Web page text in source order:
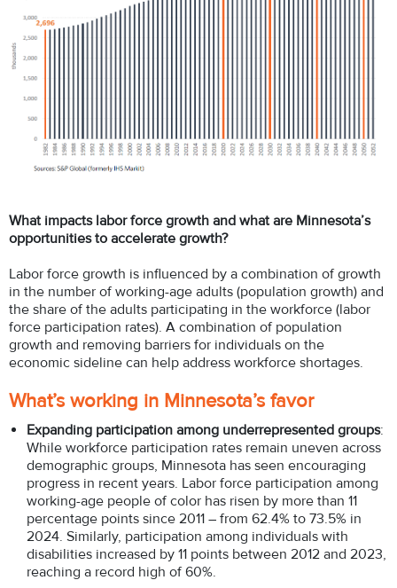
What impacts labor force growth and what are Minnesota’s
opportunities to accelerate growth?
Labor force growth is influenced by a combination of growth
in the number of working-age adults (population growth) and
the share of the adults participating in the workforce (labor
force participation rates). A combination of population
growth and removing barriers for individuals on the
economic sideline can help address workforce shortages.
What’s working in Minnesota’s favor
Expanding participation among underrepresented groups:
While workforce participation rates remain uneven across
demographic groups, Minnesota has seen encouraging
progress in recent years. Labor force participation among
working-age people of color has risen by more than 11
percentage points since 2011 – from 62.4% to 73.5% in
2024. Similarly, participation among individuals with
disabilities increased by 11 points between 2012 and 2023,
reaching a record high of 60%.